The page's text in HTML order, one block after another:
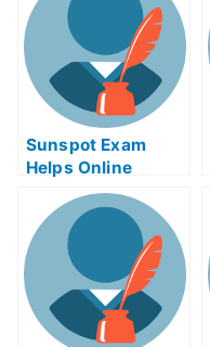
Sunspot Exam
Helps Online